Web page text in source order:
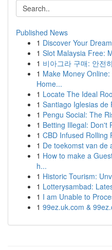
Published News
1 Discover Your
1 Slot Malaysia Free:
1 비아그라 구매: 안전
1 Make Money
Home...
1 Locate The Ideal
1 Santiago Iglesias de
1 Pengu Social: The
1 Betting Illegal: Don't
1 CBD Infused Rolling
1 De toekomst van de
1 How to make a
h...
1 Historic Tourism:
1 Lotterysambad:
1 I am Unable to
1 99ez.uk.com &